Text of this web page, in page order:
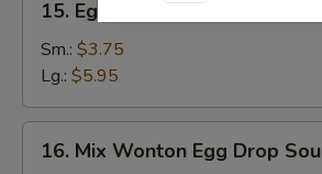
Egg
Drop
Soup
15. Egg Drop Soup
Sm.: $3.75
Lg.: $5.95
Mix16. Mix Wonton Egg Drop